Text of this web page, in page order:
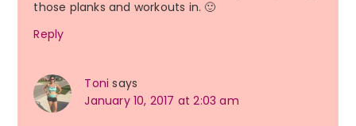
those planks and workouts in. 🙂
Reply
Toni says
January 10, 2017 at 2:03 am